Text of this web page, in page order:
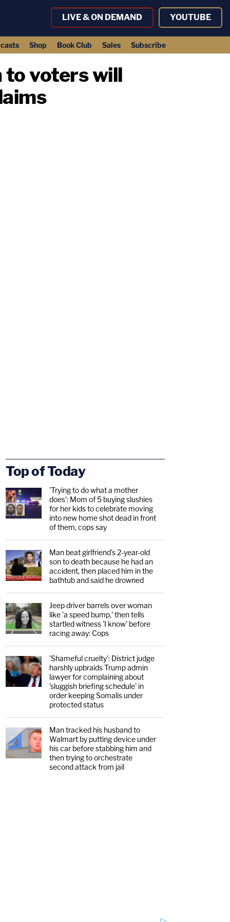
LIVE & ON DEMAND YOUTUBE
Shop Book Club Sales Subscribe
to voters will
Top of Today
'Trying to do what a mother
does': Mom of 5 buying slushies
for her kids to celebrate moving
into new home shot dead in front
of them, cops say
Man beat girlfriend's 2-year-old
son to death because he had an
accident, then placed him in the
bathtub and said he drowned
Jeep driver barrels over woman
like 'a speed bump,' then tells
startled witness 'I know' before
racing away: Cops
'Shameful cruelty': District judge
harshly upbraids Trump admin
lawyer for complaining about
'sluggish briefing schedule' in
order keeping Somalis under
protected status
Man tracked his husband to
Walmart by putting device under
his car before stabbing him and
then trying to orchestrate
second attack from jail